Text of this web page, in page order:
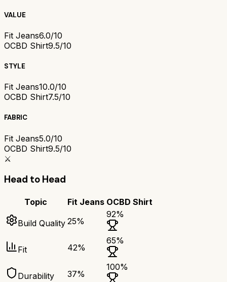
VALUE
Fit Jeans6.0/10
OCBD Shirt9.5/10
STYLE
Fit Jeans10.0/10
OCBD Shirt7.5/10
FABRIC
Fit Jeans5.0/10
OCBD Shirt9.5/10
⚔️
Head to Head
Topic Fit Jeans OCBD Shirt
Build Quality 25%
92%
Fit 42%
65%
Durability 37%
100%